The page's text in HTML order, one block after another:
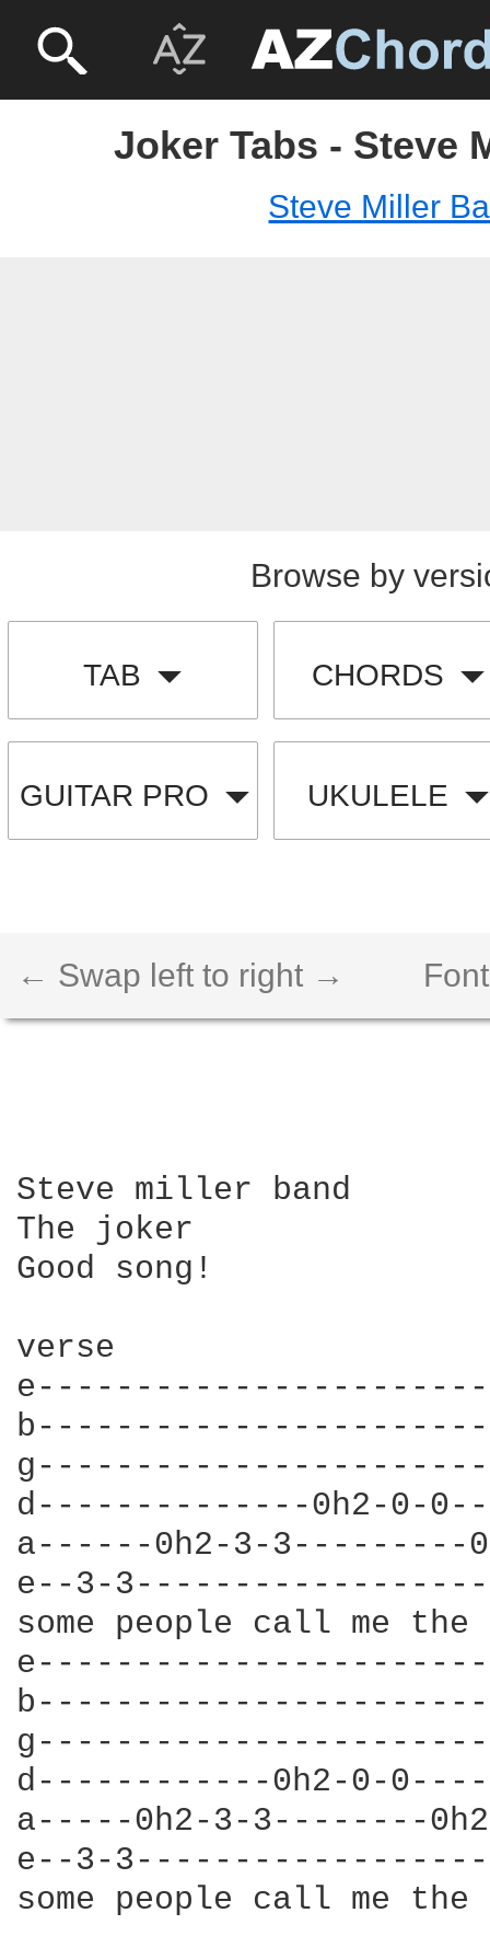
Joker Tabs - Steve
Steve Miller
Browse by
TAB CHORDS
GUITAR PRO UKULELE
← Swap left to right →
Steve miller band
The joker
Good song!
verse
d--------------0h2-0-
a------0h2-3-3---------
e--3-
some people call me the
d------------0h2-0-
a-----0h2-3-3--------
e--3-
some people call me